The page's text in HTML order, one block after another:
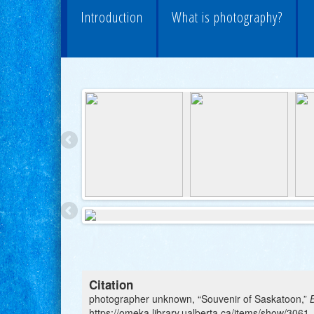
Introduction What is photography?
Citation
photographer unknown, “Souvenir of Saskatoon,”